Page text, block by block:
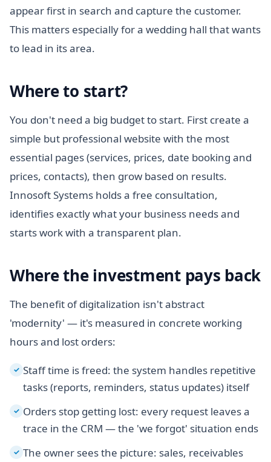
appear first in search and capture the customer.
This matters especially for a wedding hall that wants
to lead in its area.
Where to start?
You don't need a big budget to start. First create a
simple but professional website with the most
essential pages (services, prices, date booking and
prices, contacts), then grow based on results.
Innosoft Systems holds a free consultation,
identifies exactly what your business needs and
starts work with a transparent plan.
Where the investment pays back
The benefit of digitalization isn't abstract
'modernity' — it's measured in concrete working
hours and lost orders:
✓ Staff time is freed: the system handles repetitive
tasks (reports, reminders, status updates) itself
✓ Orders stop getting lost: every request leaves a
trace in the CRM — the 'we forgot' situation ends
✓ The owner sees the picture: sales, receivables